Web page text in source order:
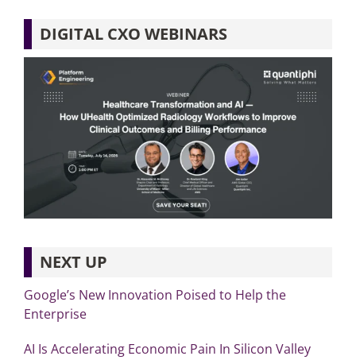
DIGITAL CXO WEBINARS
NEXT UP
Google’s New Innovation Poised to Help the
Enterprise
AI Is Accelerating Economic Pain In Silicon Valley